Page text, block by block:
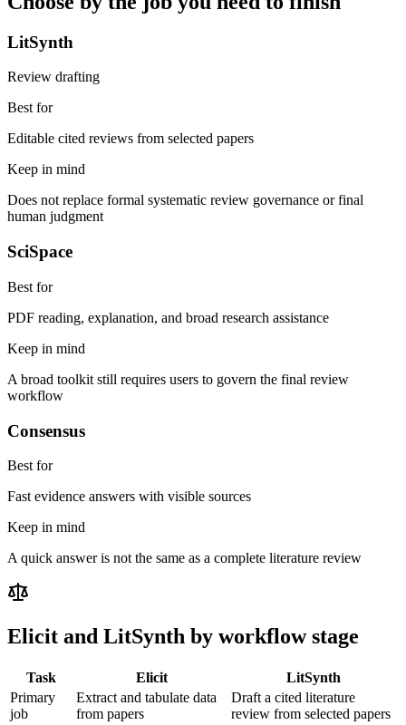
LitSynth
Review drafting
Best for
Editable cited reviews from selected papers
Keep in mind
Does not replace formal systematic review governance or final
human judgment
SciSpace
Best for
PDF reading, explanation, and broad research assistance
Keep in mind
A broad toolkit still requires users to govern the final review
workflow
Consensus
Best for
Fast evidence answers with visible sources
Keep in mind
A quick answer is not the same as a complete literature review
Elicit and LitSynth by workflow stage
Task Elicit
LitSynth
Primary
job
Extract and tabulate data
from papers
Draft a cited literature
review from selected papers